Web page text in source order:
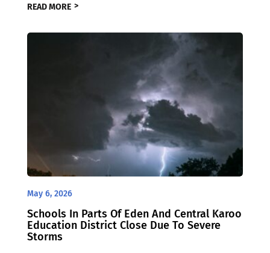
READ MORE
May 6, 2026
Schools In Parts Of Eden And Central Karoo
Education District Close Due To Severe
Storms